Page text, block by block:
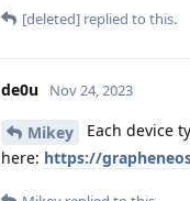
[deleted] replied to this.
de0u Nov 24, 2023
Mikey
Each device
here: https://